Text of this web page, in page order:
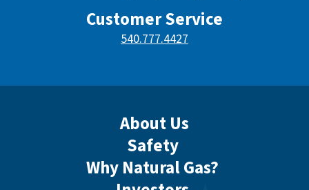
Customer Service
540.777.4427
About Us
Safety
Why Natural Gas?